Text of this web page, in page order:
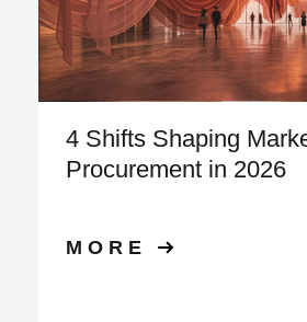
4 Shifts Shaping
Procurement in 2026
MORE